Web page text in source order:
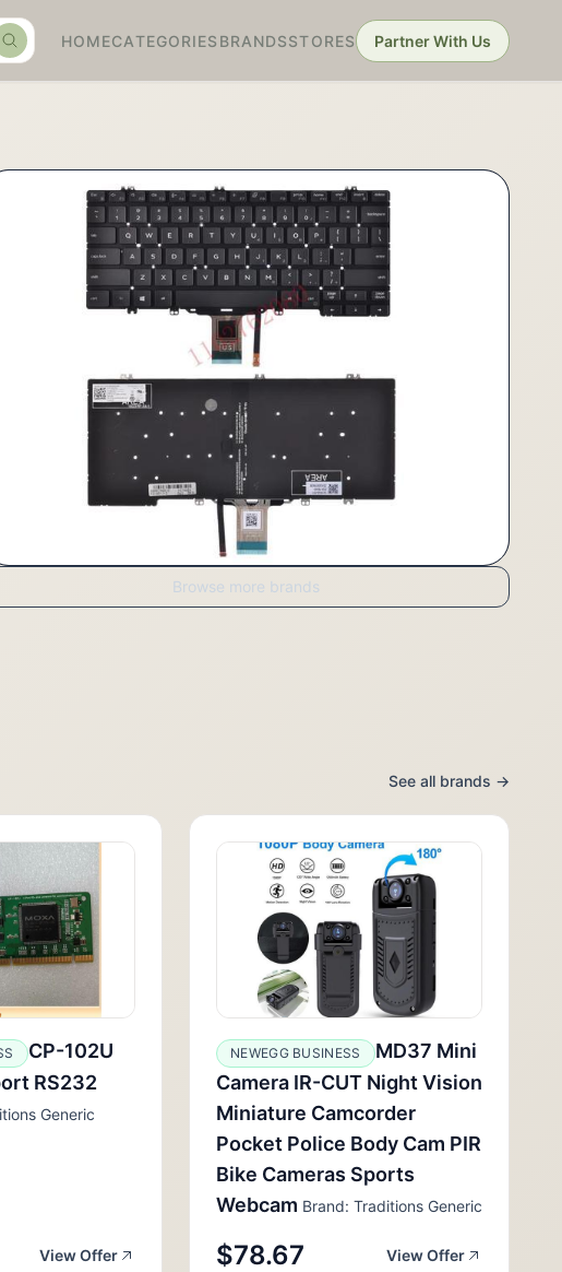
SearchHOMECATEGORIES BRANDSSTORES Partner With Us
Browse more brands
See all brands →
CP-102U
RS232
Generic
View Offer
NEWEGG BUSINESS
MD37 Mini
Camera IR-CUT Night Vision
Miniature Camcorder
Pocket Police Body Cam PIR
Bike Cameras Sports
Webcam Brand: Traditions Generic
$78.67 View Offer